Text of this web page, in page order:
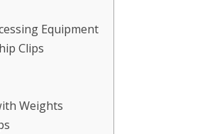
Equipment
Clips
Weights